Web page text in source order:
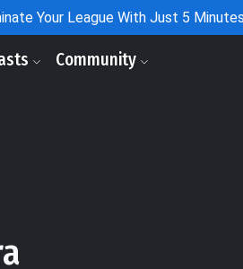
Your League With Just 5
Community